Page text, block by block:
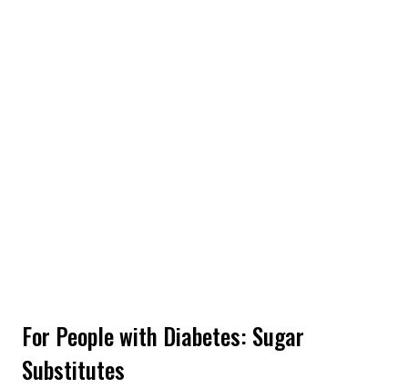
For People with Diabetes: Sugar
Substitutes